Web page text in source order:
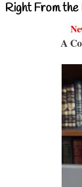
Right From
A